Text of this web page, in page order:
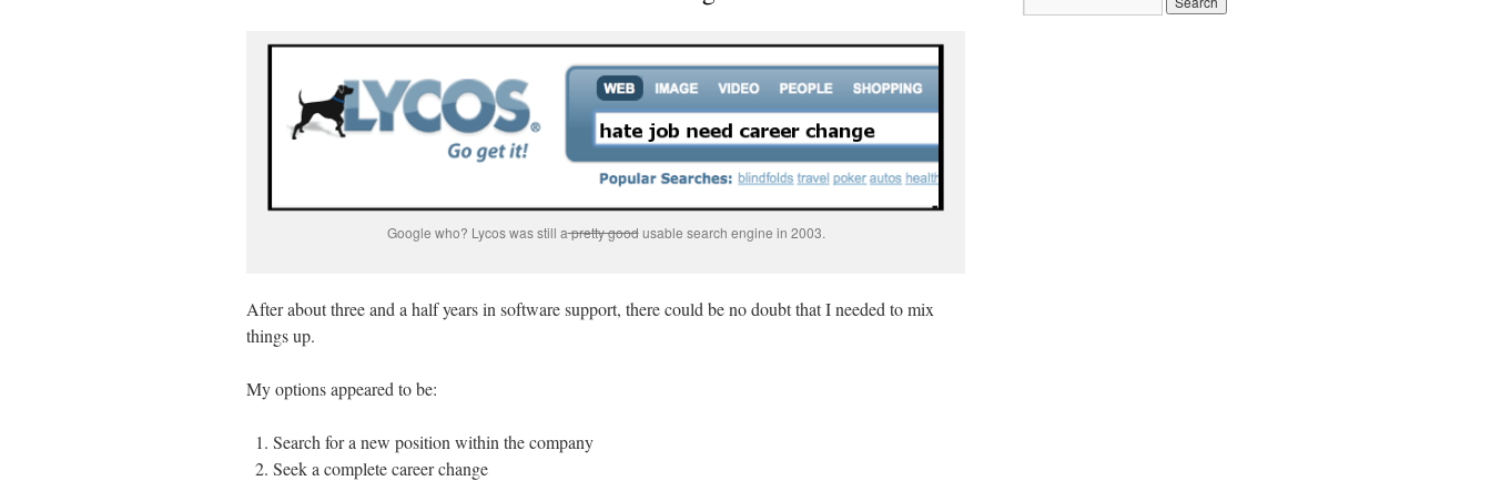
Google who? Lycos was still apretty goodusable search engine in 2003.
After about three and a half years in software support, there could be no doubt that I needed to mix
things up.
My options appeared to be:
Search for a new position within the company
Seek a complete career change